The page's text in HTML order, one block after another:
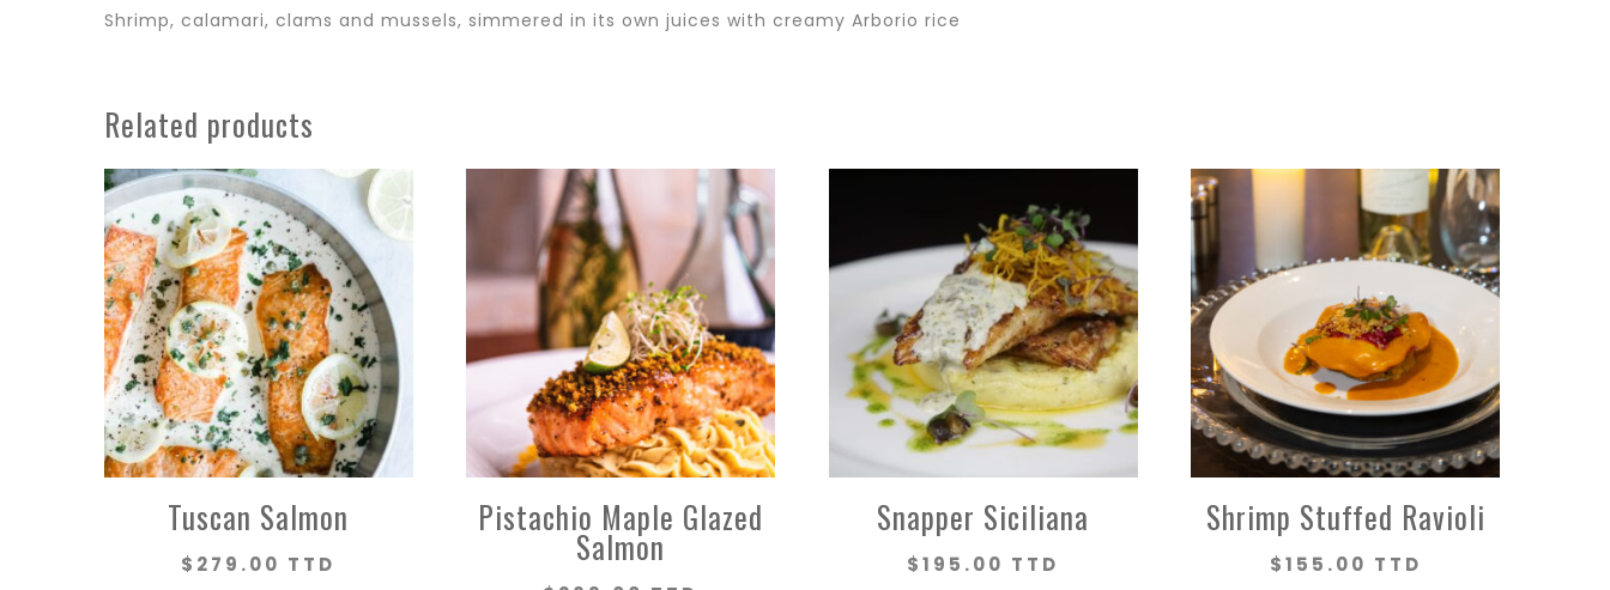
Shrimp, calamari, clams and mussels, simmered in its own juices with creamy Arborio rice
Related products
Tuscan Salmon
$ 279.00 TTD
Pistachio Maple Glazed
Salmon
Snapper Siciliana
$195.00 TTD
Shrimp Stuffed Ravioli
$155.00 TTD